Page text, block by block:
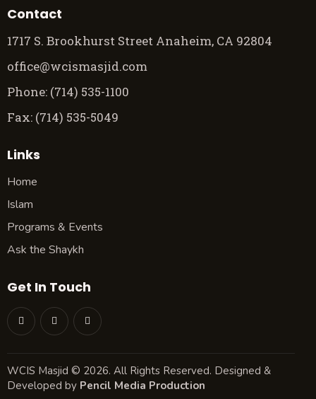
Contact
1717 S. Brookhurst Street Anaheim, CA 92804
office@wcismasjid.com
Phone: (714) 535-1100
Fax: (714) 535-5049
Links
Home
Islam
Programs & Events
Ask the Shaykh
Get In Touch
WCIS Masjid © 2026. All Rights Reserved. Designed &
Developed by Pencil Media Production